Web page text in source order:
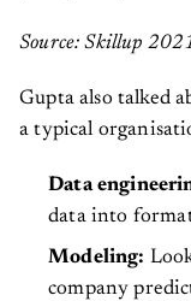
Source: Skillup
Gupta also talked
a typical
Data
data into
Modeling:
company